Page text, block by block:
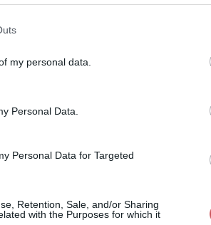
my personal data.
Personal Data.
Personal Data for Targeted
Retention, Sale, and/or Sharing
with the Purposes for which it
h
h 1020.3 hPa
h 1020.5 hPa
h 1020.6 hPa --